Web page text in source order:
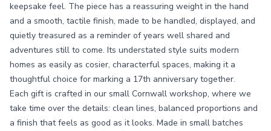
keepsake feel. The piece has a reassuring weight in the hand
and a smooth, tactile finish, made to be handled, displayed, and
quietly treasured as a reminder of years well shared and
adventures still to come. Its understated style suits modern
homes as easily as cosier, characterful spaces, making it a
thoughtful choice for marking a 17th anniversary together.
Each gift is crafted in our small Cornwall workshop, where we
take time over the details: clean lines, balanced proportions and
a finish that feels as good as it looks. Made in small batches